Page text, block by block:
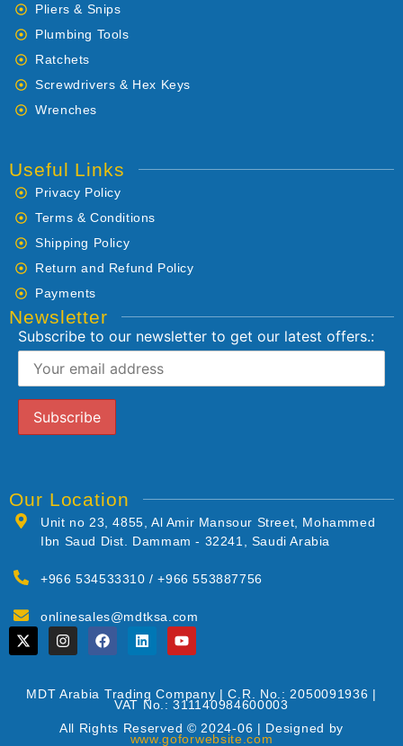
Pliers & Snips
Plumbing Tools
Ratchets
Screwdrivers & Hex Keys
Wrenches
Useful Links
Privacy Policy
Terms & Conditions
Shipping Policy
Return and Refund Policy
Payments
Newsletter
Subscribe to our newsletter to get our latest offers.:
Our Location
Unit no 23, 4855, Al Amir Mansour Street, Mohammed
Ibn Saud Dist. Dammam - 32241, Saudi Arabia
+966 534533310 / +966 553887756
onlinesales@mdtksa.com
MDT Arabia Trading Company | C.R. No.: 2050091936 |
VAT No.: 311140984600003
All Rights Reserved © 2024-06 | Designed by
www.goforwebsite.com